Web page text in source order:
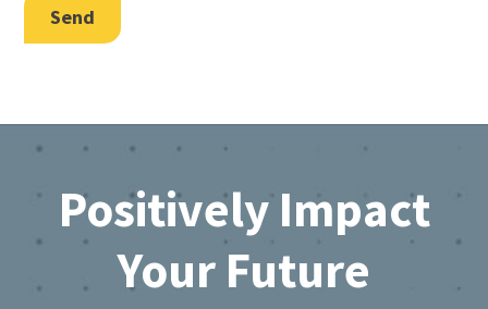
Send
Footer
Positively Impact
Your Future